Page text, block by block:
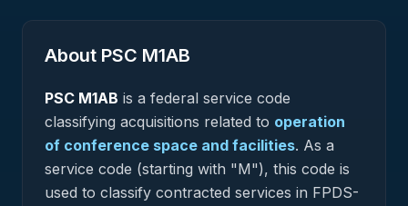
About PSC M1AB
PSC M1AB is a federal service code
classifying acquisitions related to operation
of conference space and facilities. As a
service code (starting with "M"), this code is
used to classify contracted services in FPDS-